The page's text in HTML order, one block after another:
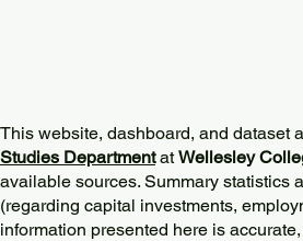
This website, dashboard, and dataset
Studies DepartmentatWellesley
available sources. Summary statistics
(regarding capital investments,
information presented here is